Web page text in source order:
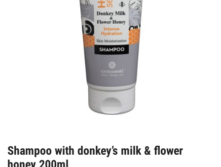
Shampoo with donkey’s milk & flower